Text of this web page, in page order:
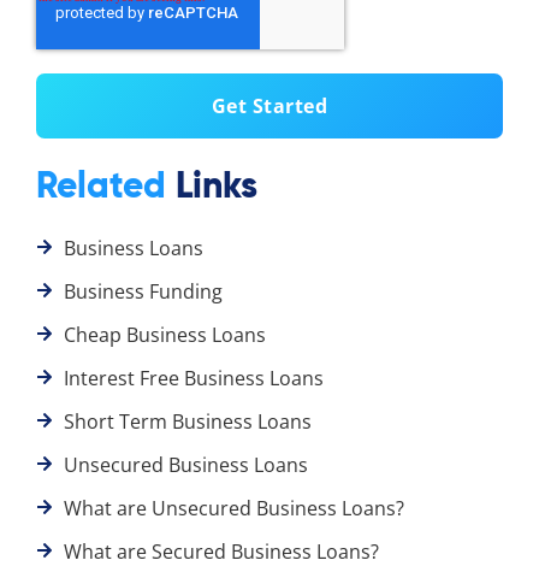
Related Links
Business Loans
Business Funding
Cheap Business Loans
Interest Free Business Loans
Short Term Business Loans
Unsecured Business Loans
What are Unsecured Business Loans?
What are Secured Business Loans?